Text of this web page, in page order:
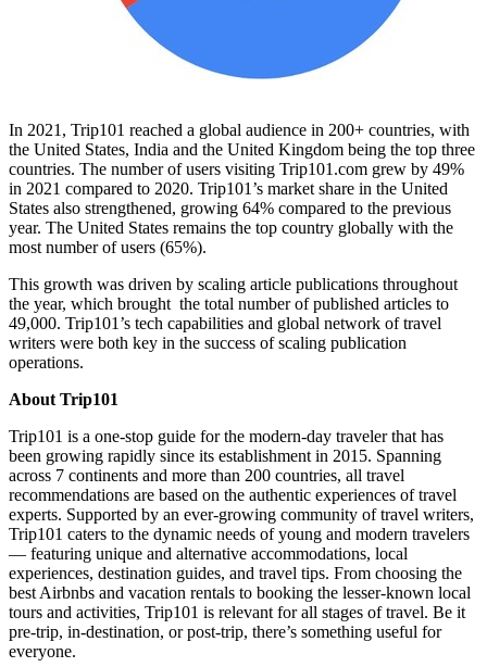
In 2021, Trip101 reached a global audience in 200+ countries, with
the United States, India and the United Kingdom being the top three
countries. The number of users visiting Trip101.com grew by 49%
in 2021 compared to 2020. Trip101’s market share in the United
States also strengthened, growing 64% compared to the previous
year. The United States remains the top country globally with the
most number of users (65%).
This growth was driven by scaling article publications throughout
the year, which brought the total number of published articles to
49,000. Trip101’s tech capabilities and global network of travel
writers were both key in the success of scaling publication
operations.
About Trip101
Trip101 is a one-stop guide for the modern-day traveler that has
been growing rapidly since its establishment in 2015. Spanning
across 7 continents and more than 200 countries, all travel
recommendations are based on the authentic experiences of travel
experts. Supported by an ever-growing community of travel writers,
Trip101 caters to the dynamic needs of young and modern travelers
— featuring unique and alternative accommodations, local
experiences, destination guides, and travel tips. From choosing the
best Airbnbs and vacation rentals to booking the lesser-known local
tours and activities, Trip101 is relevant for all stages of travel. Be it
pre-trip, in-destination, or post-trip, there’s something useful for
everyone.